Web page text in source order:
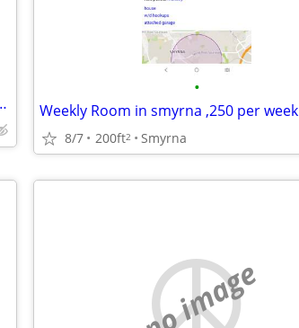
lost my mother and Im tru
•
Weekly Room in smyrna ,250 per week
8/7 200ft2 Smyrna
no image